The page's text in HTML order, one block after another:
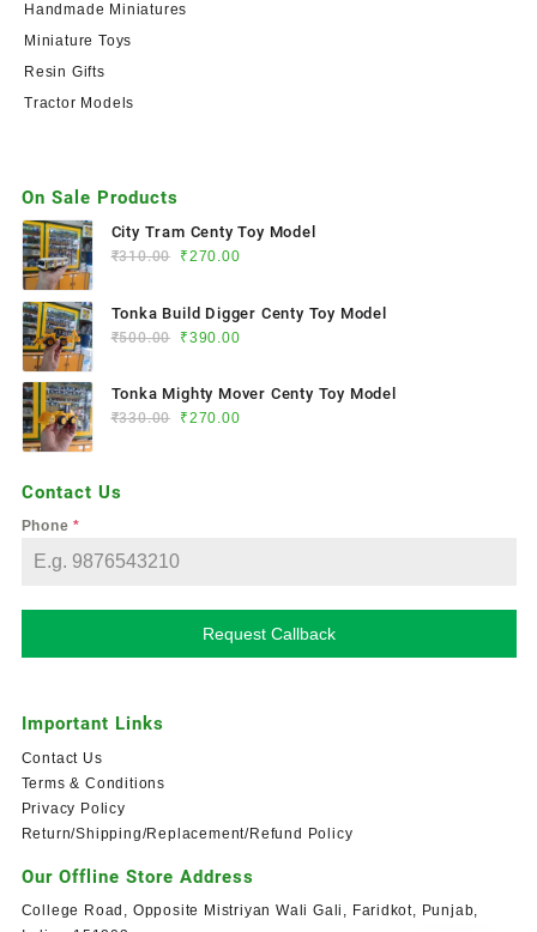
Handmade Miniatures
Miniature Toys
Resin Gifts
Tractor Models
On Sale Products
City Tram Centy Toy Model
₹310.00 ₹270.00
Tonka Build Digger Centy Toy Model
₹500.00 ₹390.00
Tonka Mighty Mover Centy Toy Model
₹330.00 ₹270.00
Contact Us
Phone*
Request Callback
Important Links
Contact Us
Terms & Conditions
Privacy Policy
Return/Shipping/Replacement/Refund Policy
Our Offline Store Address
College Road, Opposite Mistriyan Wali Gali, Faridkot, Punjab,